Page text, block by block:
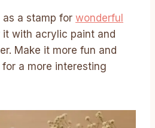
as a stamp for wonderful
it with acrylic paint and
Make it more fun and
a more interesting